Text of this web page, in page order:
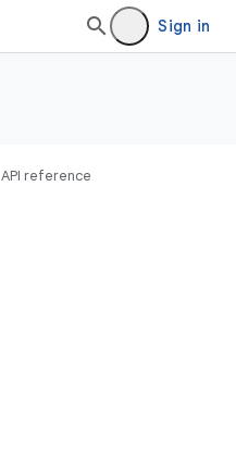
Sign in
API reference